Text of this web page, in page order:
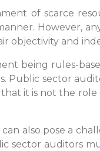
of scarce
However,
objectivity and
being rules-
Public sector
it is not the
also pose a
sector auditors